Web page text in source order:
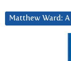
Matthew Ward: